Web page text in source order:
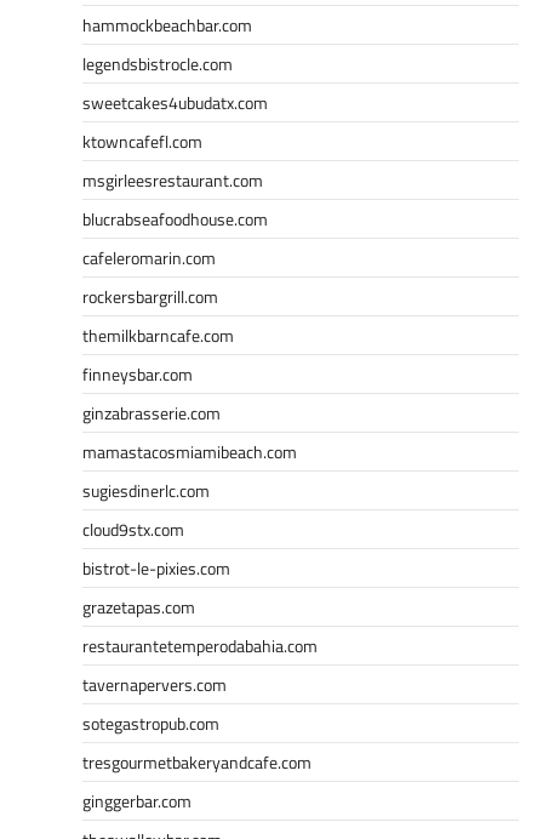
hammockbeachbar.com
legendsbistrocle.com
sweetcakes4ubudatx.com
ktowncafefl.com
msgirleesrestaurant.com
blucrabseafoodhouse.com
cafeleromarin.com
rockersbargrill.com
themilkbarncafe.com
finneysbar.com
ginzabrasserie.com
mamastacosmiamibeach.com
sugiesdinerlc.com
cloud9stx.com
bistrot-le-pixies.com
grazetapas.com
restaurantetemperodabahia.com
tavernapervers.com
sotegastropub.com
tresgourmetbakeryandcafe.com
ginggerbar.com